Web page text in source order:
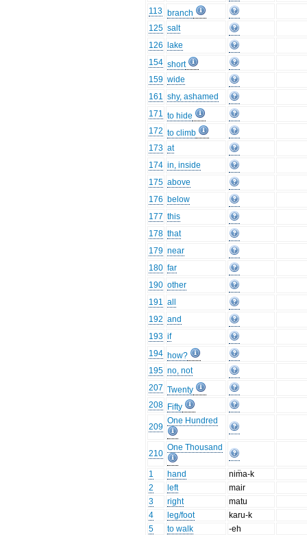
113 branch
125 salt
126
lake
154 short
159 wide
161 shy, ashamed
171 to hide
172 to climb
173 at
174 in, inside
175 above
176 below
177 this
178 that
179 near
180 far
190 other
191 all
192 and
193 if
194 how?
195 no, not
207 Twenty
208 Fifty
209
One Hundred
210
One Thousand
1 hand
nim̈a-k
2
left
mair
3
right
matu
4
leg/foot
karu-k
5
to walk
-eh